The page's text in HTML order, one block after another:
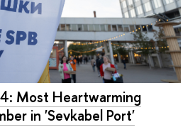
Most Heartwarming
in 'Sevkabel Port'